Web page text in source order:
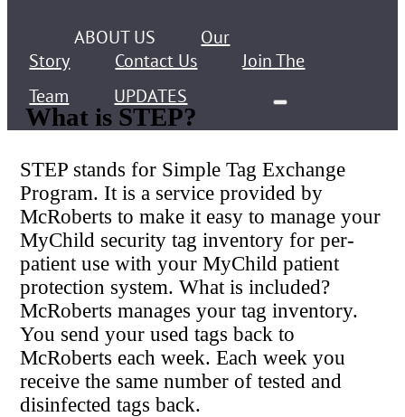
ABOUT US
Our
Story
Contact Us
Join The
Team
UPDATES
What is STEP?
STEP stands for Simple Tag Exchange
Program. It is a service provided by
McRoberts to make it easy to manage your
MyChild security tag inventory for per-
patient use with your MyChild patient
protection system. What is included?
McRoberts manages your tag inventory.
You send your used tags back to
McRoberts each week. Each week you
receive the same number of tested and
disinfected tags back.